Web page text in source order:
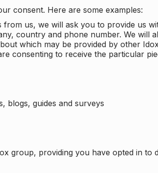
consent. Here are some examples:
us, we will ask you to provide us
country and phone number. We will
which may be provided by other
consenting to receive the particular
blogs, guides and surveys
group, providing you have opted in to